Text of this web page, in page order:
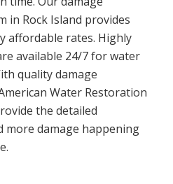
in Rock Island provides
affordable rates. Highly
available 24/7 for water
quality damage
Water Restoration
the detailed
more damage happening